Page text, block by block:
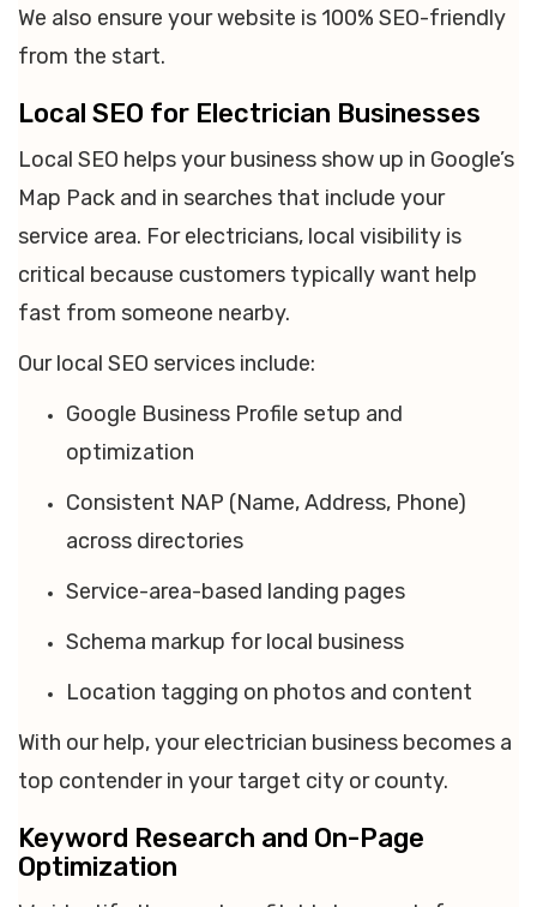
We also ensure your website is 100% SEO-friendly
from the start.
Local SEO for Electrician Businesses
Local SEO helps your business show up in Google’s
Map Pack and in searches that include your
service area. For electricians, local visibility is
critical because customers typically want help
fast from someone nearby.
Our local SEO services include:
Google Business Profile setup and
optimization
Consistent NAP (Name, Address, Phone)
across directories
Service-area-based landing pages
Schema markup for local business
Location tagging on photos and content
With our help, your electrician business becomes a
top contender in your target city or county.
Keyword Research and On-Page
Optimization